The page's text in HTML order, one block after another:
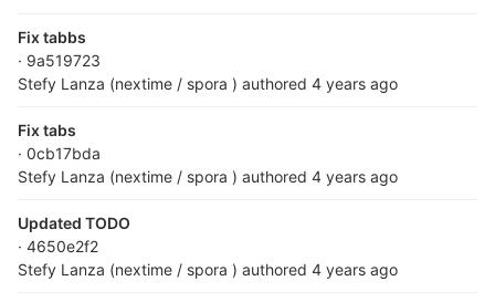
Fix tabbs
· 9a519723
Stefy Lanza (nextime / spora ) authored 4 years ago
Fix tabs
· 0cb17bda
Stefy Lanza (nextime / spora ) authored 4 years ago
Updated TODO
· 4650e2f2
Stefy Lanza (nextime / spora ) authored 4 years ago